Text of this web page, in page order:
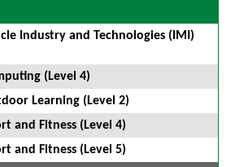
Industry and Technologies (IMI)
(Level 4)
Learning (Level 2)
and Fitness (Level 4)
and Fitness (Level 5)